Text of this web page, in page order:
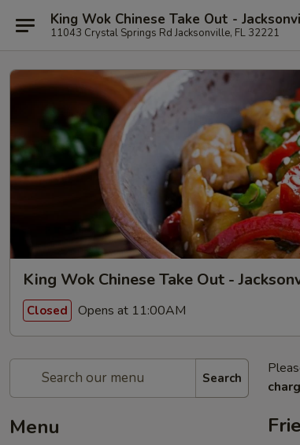
King Wok Chinese Take Out -
11043 Crystal Springs Rd Jacksonville, FL 32221
King Wok Chinese Take Out -
Closed Opens at 11:00AM
Search
Menu